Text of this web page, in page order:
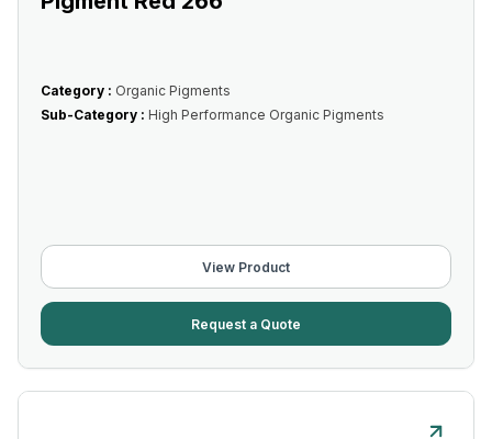
Category : Organic Pigments
Sub-Category : High Performance Organic Pigments
View Product
Request a Quote